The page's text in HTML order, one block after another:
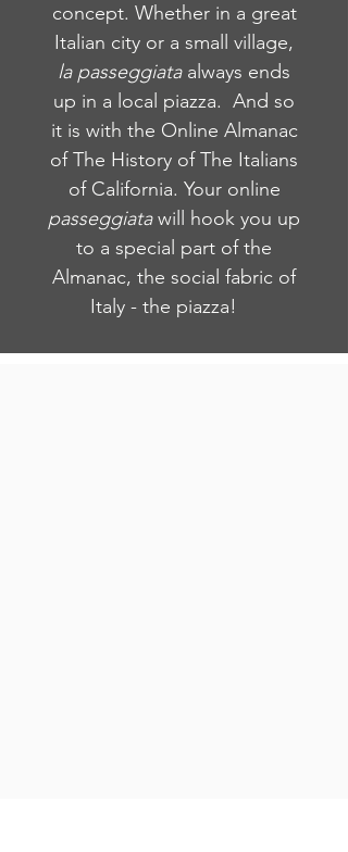
concept. Whether in a great
Italian city or a small village,
la passeggiataalways ends
up in a local piazza. And so
it is with the Online Almanac
of The History of The Italians
of California. Your online
passeggiatawill hook you up
to a special part of the
Almanac, the social fabric of
Italy - the piazza!